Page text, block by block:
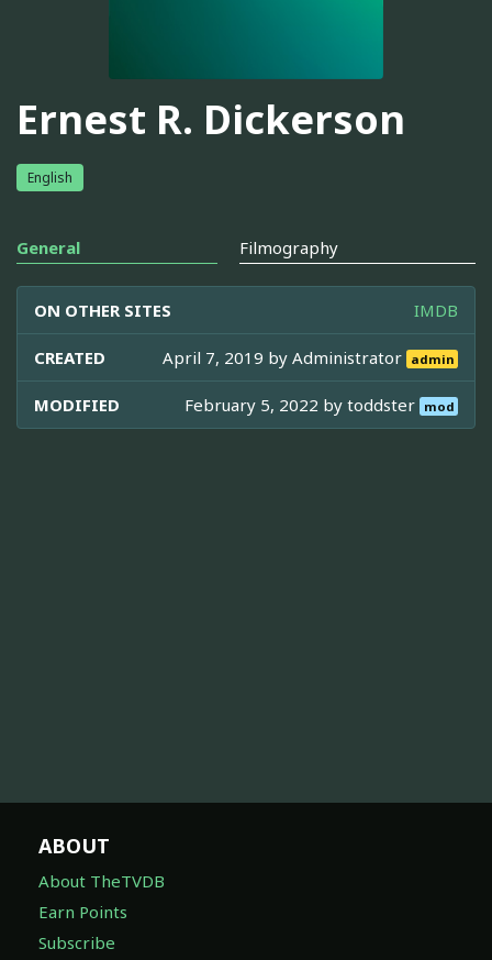
Ernest R. Dickerson
English
General Filmography
ON OTHER SITES IMDB
CREATED April 7, 2019 byAdministrator admin
MODIFIED February 5, 2022 bytoddster mod
ABOUT
About TheTVDB
Earn Points
Subscribe